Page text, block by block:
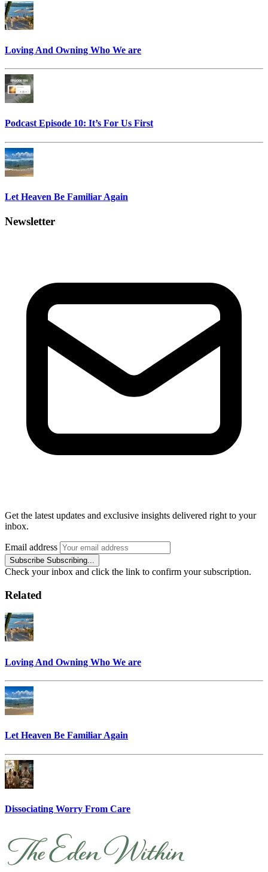
Loving And Owning Who We are
Podcast Episode 10: It’s For Us First
Let Heaven Be Familiar Again
Newsletter
Get the latest updates and exclusive insights delivered right to your
inbox.
Email address
Subscribe Subscribing...
Check your inbox and click the link to confirm your subscription.
Related
Loving And Owning Who We are
Let Heaven Be Familiar Again
Dissociating Worry From Care